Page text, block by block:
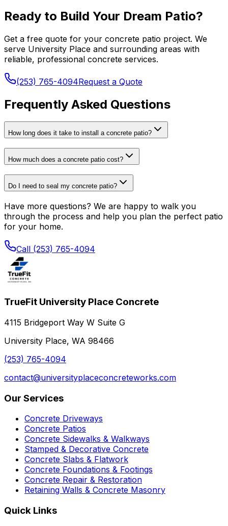
Ready to Build Your Dream Patio?
Get a free quote for your concrete patio project. We
serve University Place and surrounding areas with
reliable, professional concrete services.
(253) 765-4094Request a Quote
Frequently Asked Questions
How long does it take to install a concrete patio?
How much does a concrete patio cost?
Do I need to seal my concrete patio?
Have more questions? We are happy to walk you
through the process and help you plan the perfect patio
for your home.
Call (253) 765-4094
TrueFit University Place Concrete
4115 Bridgeport Way W Suite G
University Place, WA 98466
(253) 765-4094
contact@universityplaceconcreteworks.com
Our Services
Concrete Driveways
Concrete Patios
Concrete Sidewalks & Walkways
Stamped & Decorative Concrete
Concrete Slabs & Flatwork
Concrete Foundations & Footings
Concrete Repair & Restoration
Retaining Walls & Concrete Masonry
Quick Links